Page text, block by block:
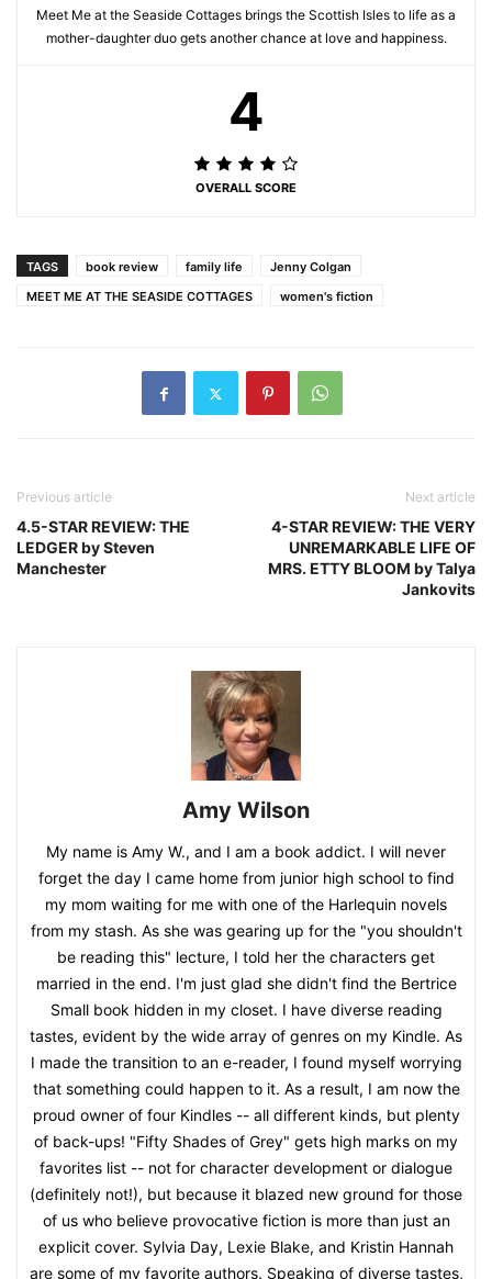
Meet Me at the Seaside Cottages brings the Scottish Isles to life as a
mother-daughter duo gets another chance at love and happiness.
4
OVERALL SCORE
TAGS book review family life
Jenny Colgan
MEET ME AT THE SEASIDE COTTAGES
women's fiction
Previous article
4.5-STAR REVIEW: THE
LEDGER by Steven
Manchester
Next article
4-STAR REVIEW: THE VERY
UNREMARKABLE LIFE OF
MRS. ETTY BLOOM by Talya
Jankovits
Amy Wilson
My name is Amy W., and I am a book addict. I will never
forget the day I came home from junior high school to find
my mom waiting for me with one of the Harlequin novels
from my stash. As she was gearing up for the "you shouldn't
be reading this" lecture, I told her the characters get
married in the end. I'm just glad she didn't find the Bertrice
Small book hidden in my closet. I have diverse reading
tastes, evident by the wide array of genres on my Kindle. As
I made the transition to an e-reader, I found myself worrying
that something could happen to it. As a result, I am now the
proud owner of four Kindles -- all different kinds, but plenty
of back-ups! "Fifty Shades of Grey" gets high marks on my
favorites list -- not for character development or dialogue
(definitely not!), but because it blazed new ground for those
of us who believe provocative fiction is more than just an
explicit cover. Sylvia Day, Lexie Blake, and Kristin Hannah
are some of my favorite authors. Speaking of diverse tastes,